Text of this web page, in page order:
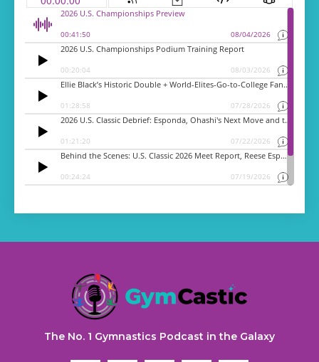
The No. 1 Gymnastics Podcast in the Galaxy